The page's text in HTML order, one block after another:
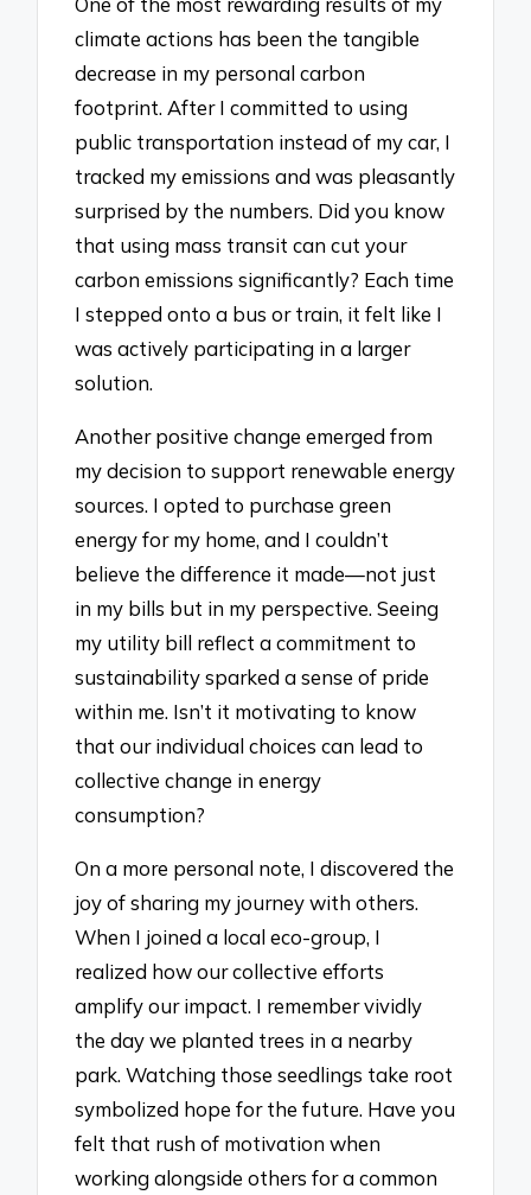
climate actions has been the tangible
decrease in my personal carbon
footprint. After I committed to using
public transportation instead of my car, I
tracked my emissions and was pleasantly
surprised by the numbers. Did you know
that using mass transit can cut your
carbon emissions significantly? Each time
I stepped onto a bus or train, it felt like I
was actively participating in a larger
solution.
Another positive change emerged from
my decision to support renewable energy
sources. I opted to purchase green
energy for my home, and I couldn’t
believe the difference it made—not just
in my bills but in my perspective. Seeing
my utility bill reflect a commitment to
sustainability sparked a sense of pride
within me. Isn’t it motivating to know
that our individual choices can lead to
collective change in energy
consumption?
On a more personal note, I discovered the
joy of sharing my journey with others.
When I joined a local eco-group, I
realized how our collective efforts
amplify our impact. I remember vividly
the day we planted trees in a nearby
park. Watching those seedlings take root
symbolized hope for the future. Have you
felt that rush of motivation when
working alongside others for a common